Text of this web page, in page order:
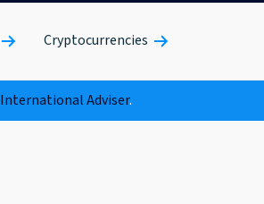
Cryptocurrencies
International Adviser.